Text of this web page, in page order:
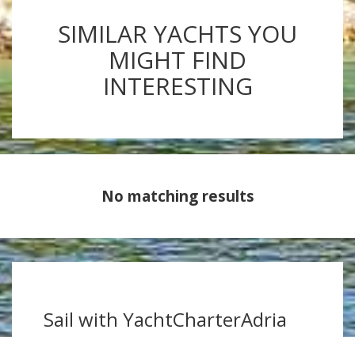
SIMILAR YACHTS YOU
MIGHT FIND
INTERESTING
No matching results
Sail with YachtCharterAdria